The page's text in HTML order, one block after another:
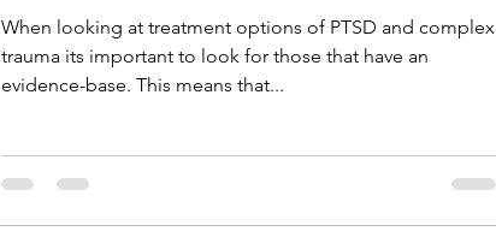
When looking at treatment options of PTSD and complex
trauma its important to look for those that have an
evidence-base. This means that...